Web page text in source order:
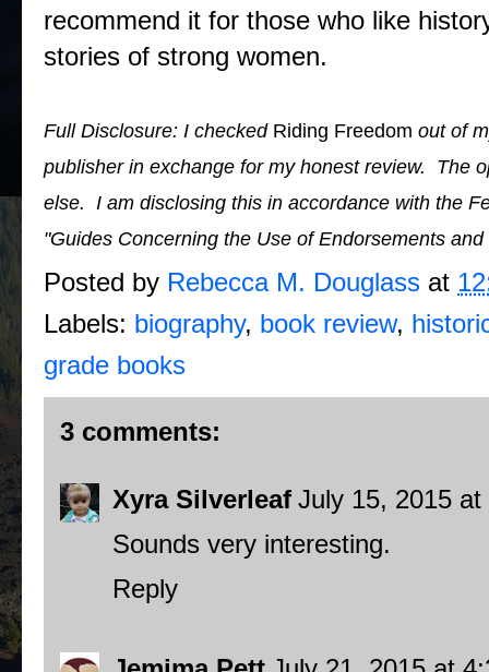
recommend it for those who like
stories of strong women.
Full Disclosure: I checked Riding Freedom out of
publisher in exchange for my honest review. The
else. I am disclosing this in accordance with the
"Guides Concerning the Use of Endorsements
Posted by Rebecca M. Douglass at
Labels: biography, book review,
grade books
3 comments:
Xyra Silverleaf July 15, 2015 at
Sounds very interesting.
Reply